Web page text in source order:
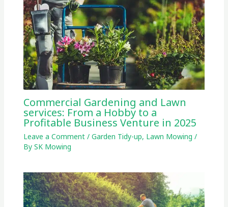
Commercial Gardening and Lawn
services: From a Hobby to a
Profitable Business Venture in 2025
Leave a Comment / Garden Tidy-up, Lawn Mowing /
By SK Mowing